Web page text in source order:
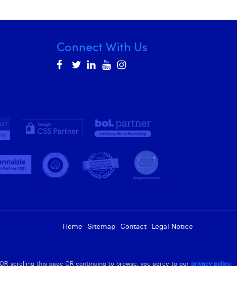
Connect With Us
Home Sitemap Contact Legal Notice
scrolling this page OR continuing to browse, you agree to our privacy policy.